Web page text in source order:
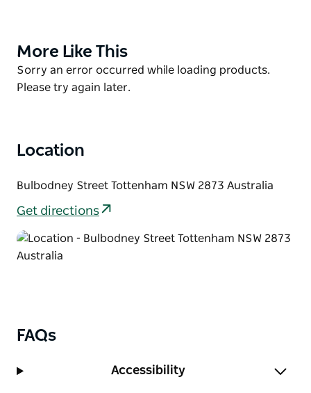
Product
List
More Like This
Product
List
Sorry an error occurred while loading products.
Please try again later.
Location
Bulbodney Street Tottenham NSW 2873 Australia
Get directions
FAQs
Accessibility